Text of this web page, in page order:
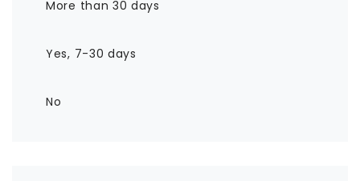
More than 30 days
Yes, 7-30 days
No